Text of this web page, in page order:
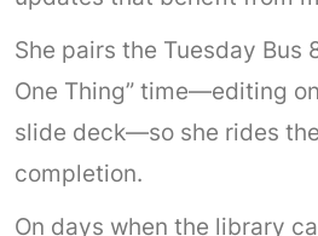
She pairs the Tuesday Bus
One Thing” time—editing
slide deck—so she rides
completion.
On days when the library